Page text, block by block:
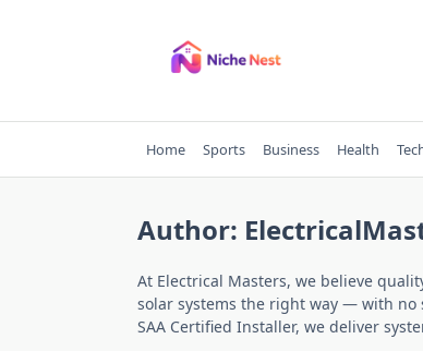
Home Sports Business Health
Author:
At Electrical Masters, we believe
solar systems the right way — with no
SAA Certified Installer, we deliver